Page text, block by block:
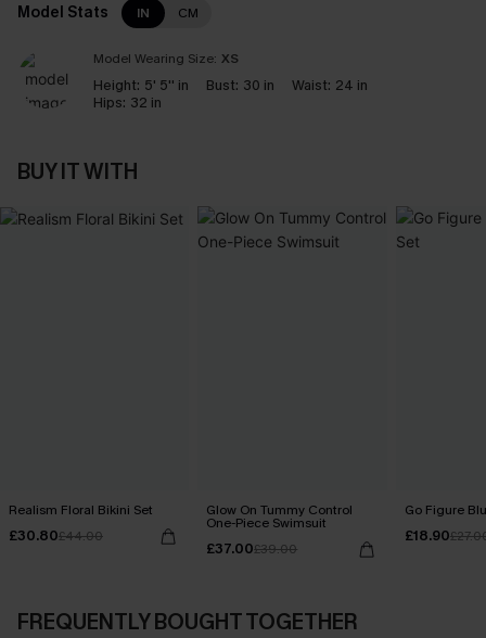
Model Stats IN CM
Model Wearing Size: XS
Height: 5' 5'' in Bust: 30 in Waist: 24 in
Hips: 32 in
BUY IT WITH
Realism Floral Bikini Set
£30.80£44.00
Glow On Tummy Control
One-Piece Swimsuit
£37.00£39.00
Go Figure
£18.90
FREQUENTLY BOUGHT TOGETHER